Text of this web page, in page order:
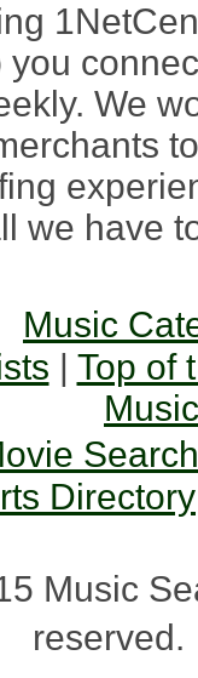
you
We
we have
Music
| Top of
Search
Directory
Music
reserved.